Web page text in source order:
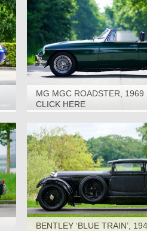
MG MGC ROADSTER, 1969
CLICK HERE
BENTLEY ‘BLUE TRAIN’,